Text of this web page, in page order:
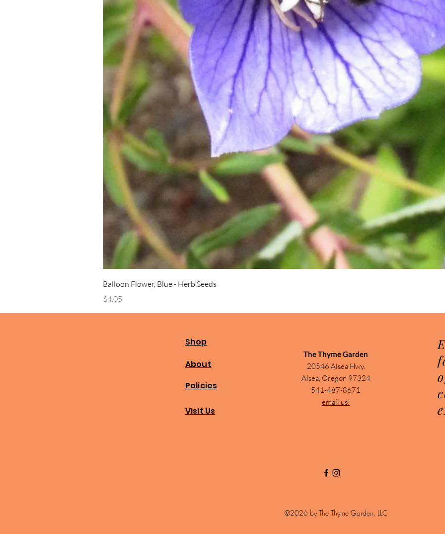
Balloon Flower, Blue - Herb Seeds
Price
$4.05
Shop
About
Policies
Visit Us
The Thyme Garden
20546 Alsea Hwy.
Alsea, Oregon 97324
541-487-8671
email us!
©2026 by The Thyme Garden, LLC